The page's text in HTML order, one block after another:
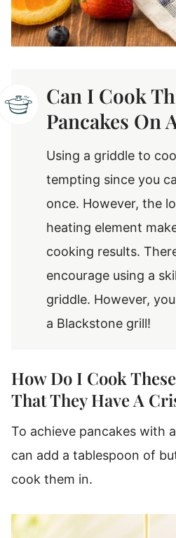
Can I Cook
Pancakes On
Using a griddle to
tempting since you
once. However, the
heating element
cooking results.
encourage using a
griddle. However,
a Blackstone grill!
How Do I Cook
That They Have A
To achieve pancakes with
can add a tablespoon of
cook them in.